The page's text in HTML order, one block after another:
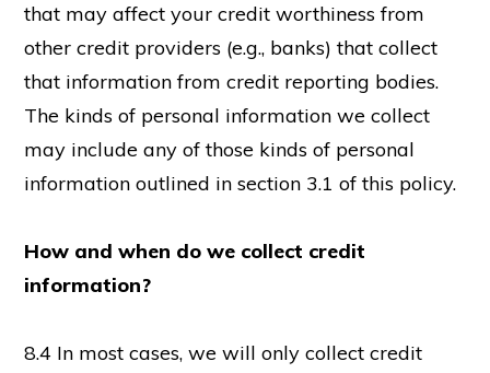
that may affect your credit worthiness from
other credit providers (e.g., banks) that collect
that information from credit reporting bodies.
The kinds of personal information we collect
may include any of those kinds of personal
information outlined in section 3.1 of this policy.
How and when do we collect credit
information?
8.4 In most cases, we will only collect credit